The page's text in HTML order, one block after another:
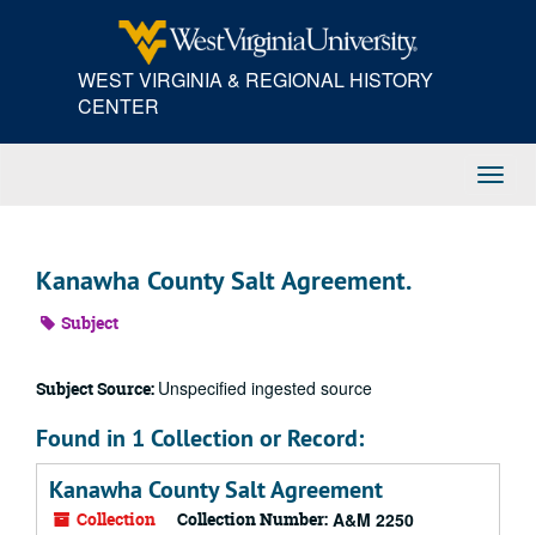
WEST VIRGINIA & REGIONAL HISTORY
CENTER
Kanawha County Salt Agreement.
Subject
Subject Source: Unspecified ingested source
Found in 1 Collection or Record:
Kanawha County Salt Agreement
Collection Collection Number: A&M 2250